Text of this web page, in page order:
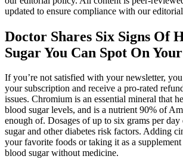
updated to ensure compliance with our
Doctor Shares Six Signs Of
Sugar You Can Spot On
If you’re not satisfied with your newsletter,
your subscription and receive a pro-rated
issues. Chromium is an essential mineral that
blood sugar levels, and is a nutrient 90% of
enough of. Dosages of up to six grams per day
sugar and other diabetes risk factors. Adding
your favorite foods or taking it as a
blood sugar without medicine.